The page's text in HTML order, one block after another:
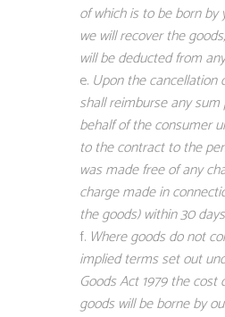
of which is to be born by
we will recover the
will be deducted from
Upon the cancellation
shall reimburse any
behalf of the consumer
to the contract to the
was made free of any
charge made in
the goods) within 30
Where goods do not
implied terms set out
Goods Act 1979 the
goods will be borne by